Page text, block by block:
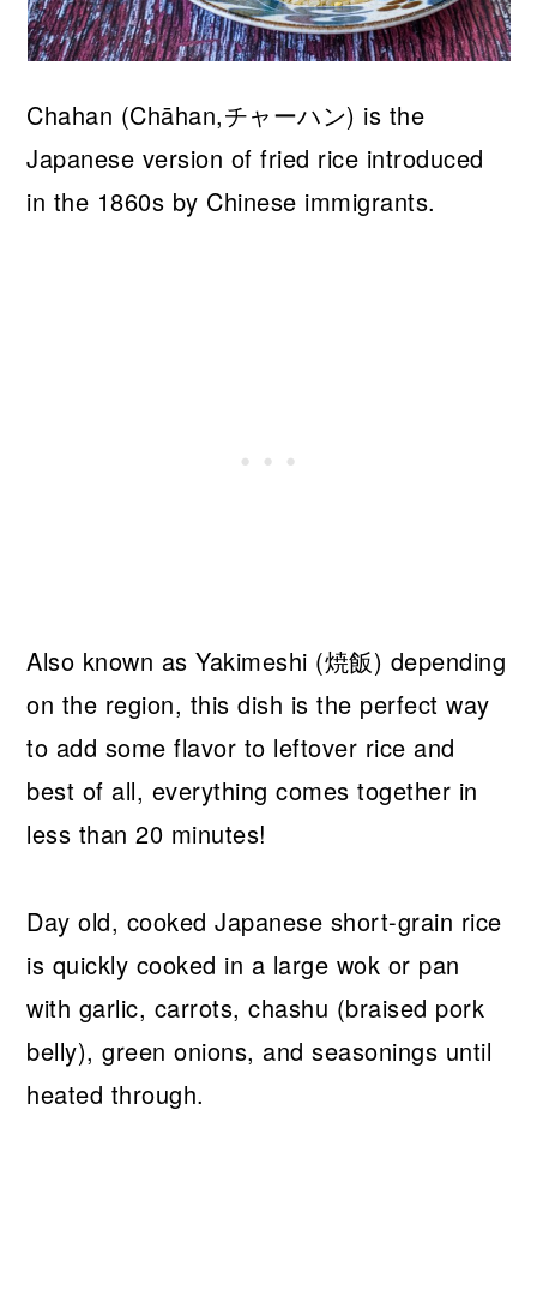
Chahan (Chāhan,チャーハン) is the
Japanese version of fried rice introduced
in the 1860s by Chinese immigrants.
Also known as Yakimeshi (焼飯) depending
on the region, this dish is the perfect way
to add some flavor to leftover rice and
best of all, everything comes together in
less than 20 minutes!
Day old, cooked Japanese short-grain rice
is quickly cooked in a large wok or pan
with garlic, carrots, chashu (braised pork
belly), green onions, and seasonings until
heated through.